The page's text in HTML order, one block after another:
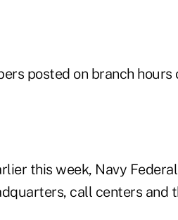
posted on branch hours
this week, Navy
call centers and